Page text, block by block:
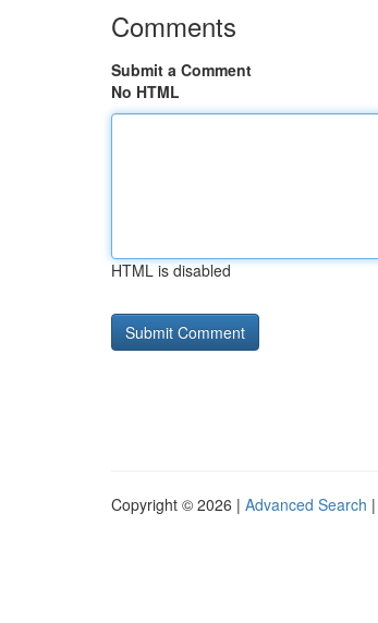
Comments
Submit a Comment
No HTML
HTML is disabled
Copyright © 2026 | Advanced Search |